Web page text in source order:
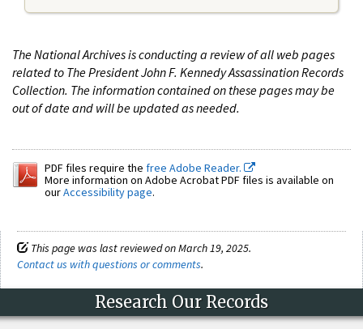
The National Archives is conducting a review of all web pages
related to The President John F. Kennedy Assassination Records
Collection. The information contained on these pages may be
out of date and will be updated as needed.
PDF files require the free Adobe Reader.
More information on Adobe Acrobat PDF files is available on
ourAccessibility page.
This page was last reviewed on March 19, 2025.
Contact us with questions or comments.
Research Our Records